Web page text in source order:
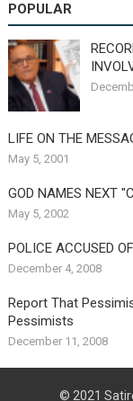
POPULAR
LIFE ON THE
May 5, 2001
GOD NAMES NEXT
May 5, 2002
POLICE ACCUSED
December 4, 2008
Report That
Pessimists
December 11, 2008
© 2021